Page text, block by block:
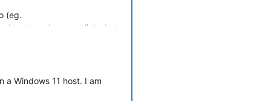
(eg.
too-deep symlinks but
song-change
a Windows 11 host. I am